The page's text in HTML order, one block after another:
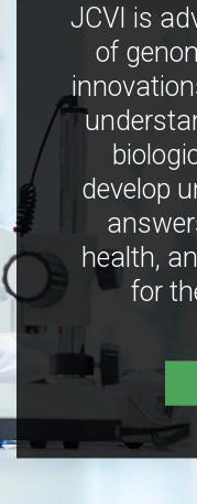
JCVI is
of
develop
health,
for